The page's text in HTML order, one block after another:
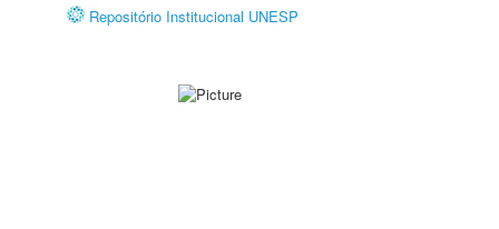
Repositório Institucional UNESP